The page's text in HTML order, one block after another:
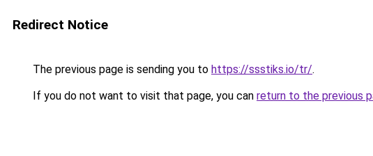
Redirect Notice
The previous page is sending you to https://ssstiks.io/tr/.
If you do not want to visit that page, you can return to the previous